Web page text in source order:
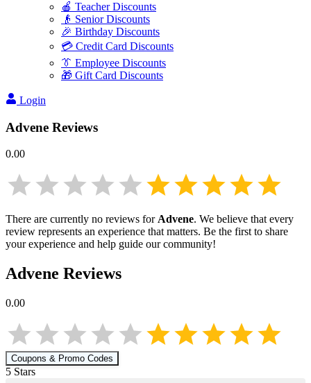
🍎 Teacher Discounts
👴 Senior Discounts
🎉 Birthday Discounts
💳 Credit Card Discounts
👔 Employee Discounts
🎁 Gift Card Discounts
Login
Advene Reviews
0.00
There are currently no reviews forAdvene. We believe that every
review represents an experience that matters. Be the first to share
your experience and help guide our community!
Advene Reviews
0.00
Coupons & Promo Codes
5 Stars